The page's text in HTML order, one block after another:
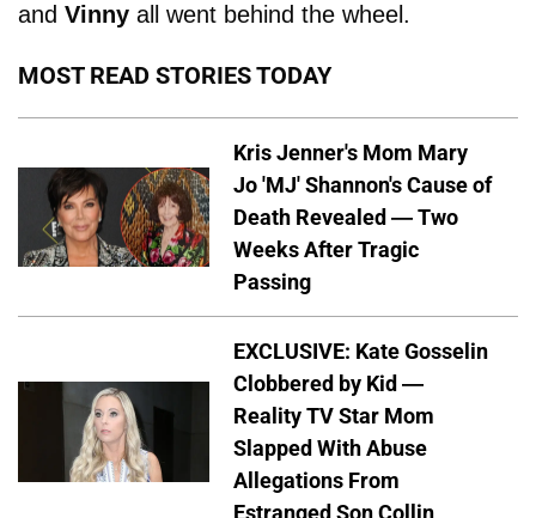
and Vinny all went behind the wheel.
MOST READ STORIES TODAY
Kris Jenner's Mom Mary
Jo 'MJ' Shannon's Cause of
Death Revealed — Two
Weeks After Tragic
Passing
EXCLUSIVE: Kate Gosselin
Clobbered by Kid —
Reality TV Star Mom
Slapped With Abuse
Allegations From
Estranged Son Collin